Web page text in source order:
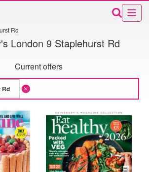
Rd
London 9 Staplehurst Rd
Current offers